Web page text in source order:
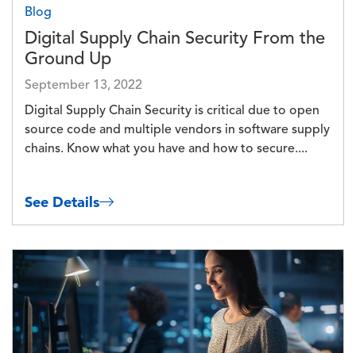
Blog
Digital Supply Chain Security From the
Ground Up
September 13, 2022
Digital Supply Chain Security is critical due to open
source code and multiple vendors in software supply
chains. Know what you have and how to secure....
See Details
Image